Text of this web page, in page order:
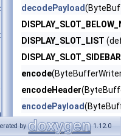
decodePayload
DISPLAY_SLOT_LIST
DISPLAY_SLOT_SIDEBAR
encode
encodeHeader
encodePayload
getName() (defined in
by 1.12.0